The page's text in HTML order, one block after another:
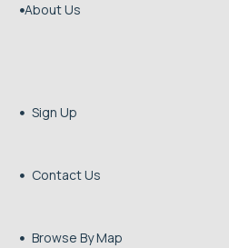
About Us
 Sign Up
 Contact Us
 Browse By Map